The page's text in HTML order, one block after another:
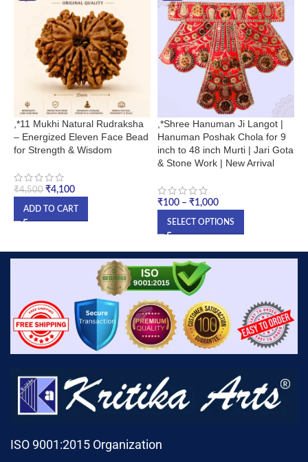
,*11 Mukhi Natural Rudraksha
– Energized Eleven Face Bead
for Strength & Wisdom
₹4,500 ₹4,100
ADD TO CART
,*Shree Hanuman Ji Langot |
Hanuman Poshak Chola for 9
inch to 48 inch Murti | Jari Gota
& Stone Work | New Arrival
₹100 – ₹1,000
SELECT OPTIONS
ISO 9001:2015 Organization